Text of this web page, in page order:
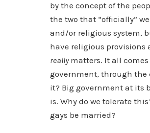
by the concept of the
the two that “officially”
and/or religious system,
have religious provisions
reallymatters. It all comes
government, through the
it? Big government at its
is. Why do we tolerate
gays be married?